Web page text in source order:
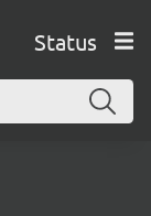
Status